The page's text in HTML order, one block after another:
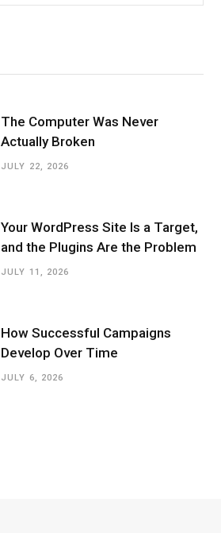
The Computer Was Never
Actually Broken
JULY 22, 2026
Your WordPress Site Is a Target,
and the Plugins Are the Problem
JULY 11, 2026
How Successful Campaigns
Develop Over Time
JULY 6, 2026